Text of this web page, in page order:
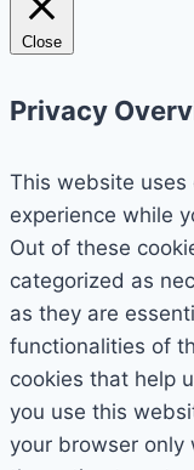
Close
Privacy
This website uses
experience while
Out of these
categorized as
as they are
functionalities of
cookies that help
you use this
your browser only